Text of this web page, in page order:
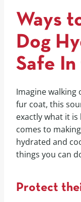
Ways
Dog
Safe
Imagine walking
fur coat, this
exactly what it
comes to
hydrated and
things you can
Protect